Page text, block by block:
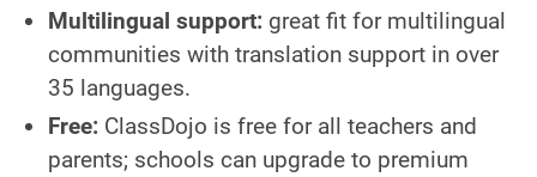
Multilingual support: great fit for multilingual
communities with translation support in over
35 languages.
Free: ClassDojo is free for all teachers and
parents; schools can upgrade to premium